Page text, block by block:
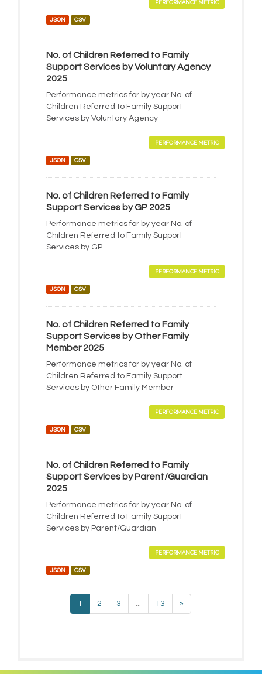
PERFORMANCE METRIC
JSON CSV
No. of Children Referred to Family
Support Services by Voluntary Agency
2025
Performance metrics for by year No. of
Children Referred to Family Support
Services by Voluntary Agency
PERFORMANCE METRIC
JSON CSV
No. of Children Referred to Family
Support Services by GP 2025
Performance metrics for by year No. of
Children Referred to Family Support
Services by GP
PERFORMANCE METRIC
JSON CSV
No. of Children Referred to Family
Support Services by Other Family
Member 2025
Performance metrics for by year No. of
Children Referred to Family Support
Services by Other Family Member
PERFORMANCE METRIC
JSON CSV
No. of Children Referred to Family
Support Services by Parent/Guardian
2025
Performance metrics for by year No. of
Children Referred to Family Support
Services by Parent/Guardian
PERFORMANCE METRIC
JSON CSV
1 2 3 13 »